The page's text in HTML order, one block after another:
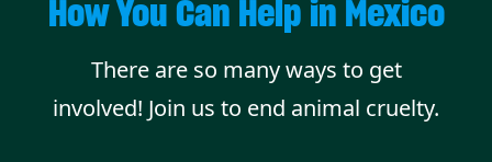
How You Can Help in Mexico
There are so many ways to get
involved! Join us to end animal cruelty.